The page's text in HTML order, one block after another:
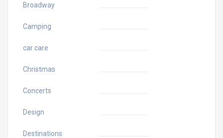
Broadway
Camping
car care
Christmas
Concerts
Design
Destinations